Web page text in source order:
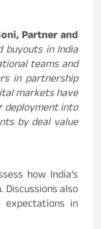
Partner and
buyouts in India
teams and
in partnership
markets have
deployment into
by deal value
how India’s
also
in